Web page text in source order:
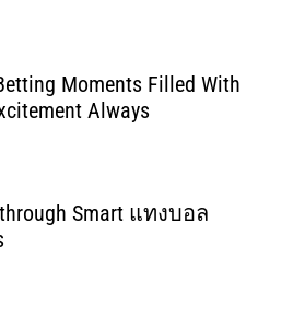
Moments Filled With
Always
Smart แทงบอล